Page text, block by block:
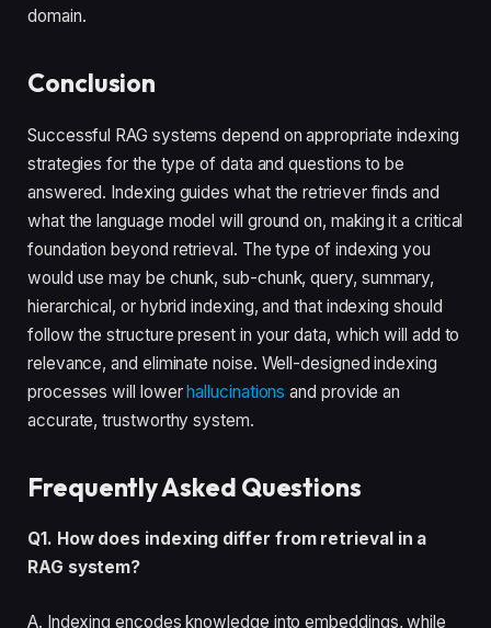
domain.
Conclusion
Successful RAG systems depend on appropriate indexing
strategies for the type of data and questions to be
answered. Indexing guides what the retriever finds and
what the language model will ground on, making it a critical
foundation beyond retrieval. The type of indexing you
would use may be chunk, sub-chunk, query, summary,
hierarchical, or hybrid indexing, and that indexing should
follow the structure present in your data, which will add to
relevance, and eliminate noise. Well-designed indexing
processes will lowerhallucinations and provide an
accurate, trustworthy system.
Frequently Asked Questions
Q1. How does indexing differ from retrieval in a
RAG system?
A. Indexing encodes knowledge into embeddings, while